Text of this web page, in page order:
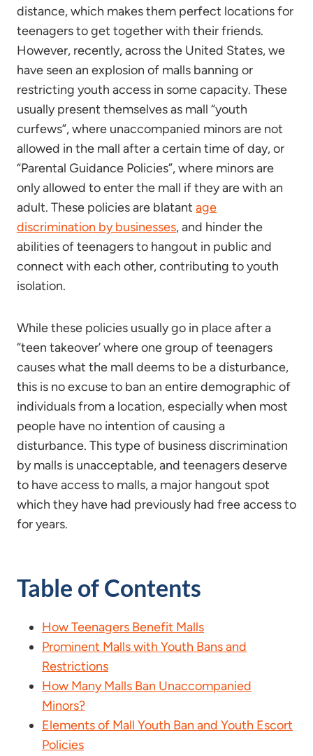
distance, which makes them perfect locations for
teenagers to get together with their friends.
However, recently, across the United States, we
have seen an explosion of malls banning or
restricting youth access in some capacity. These
usually present themselves as mall “youth
curfews”, where unaccompanied minors are not
allowed in the mall after a certain time of day, or
“Parental Guidance Policies”, where minors are
only allowed to enter the mall if they are with an
adult. These policies are blatant age
discrimination by businesses, and hinder the
abilities of teenagers to hangout in public and
connect with each other, contributing to youth
isolation.
While these policies usually go in place after a
“teen takeover’ where one group of teenagers
causes what the mall deems to be a disturbance,
this is no excuse to ban an entire demographic of
individuals from a location, especially when most
people have no intention of causing a
disturbance. This type of business discrimination
by malls is unacceptable, and teenagers deserve
to have access to malls, a major hangout spot
which they have had previously had free access to
for years.
Table of Contents
How Teenagers Benefit Malls
Prominent Malls with Youth Bans and
Restrictions
How Many Malls Ban Unaccompanied
Minors?
Elements of Mall Youth Ban and Youth Escort
Policies